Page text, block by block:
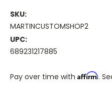
SKU:
MARTINCUSTOMSHOP2
UPC:
689231217885
Pay over time with Affirm.